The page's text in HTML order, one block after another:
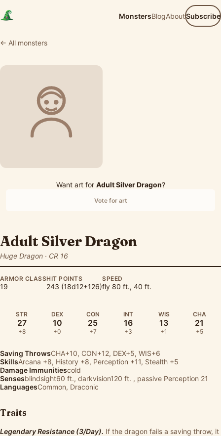
MonstersBlogAboutSubscribe
← All monsters
Want art for Adult Silver Dragon?
Vote for art
Adult Silver Dragon
Huge Dragon · CR 16
ARMOR CLASS
19
HIT POINTS
243 (18d12+126)
SPEED
fly 80 ft., 40 ft.
STR
27
+8
DEX
10
+0
CON
25
+7
INT
16
+3
WIS
13
+1
CHA
21
+5
Saving ThrowsCHA+10, CON+12, DEX+5, WIS+6
SkillsArcana +8, History +8, Perception +11, Stealth +5
Damage Immunitiescold
Sensesblindsight60 ft., darkvision120 ft. , passive Perception 21
LanguagesCommon, Draconic
Traits
Legendary Resistance (3/Day). If the dragon fails a saving throw, it